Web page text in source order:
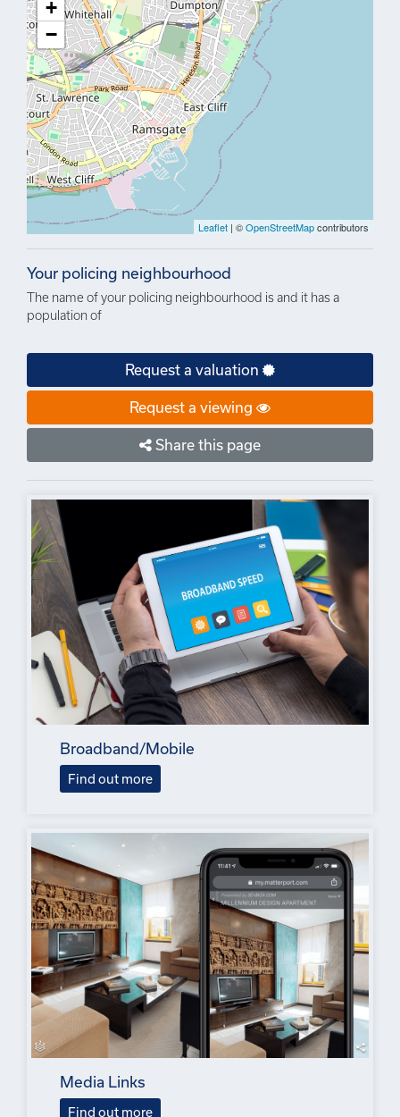
+
−
Leaflet | ©OpenStreetMapcontributors
Your policing neighbourhood
The name of your policing neighbourhood is and it has a
population of
Request a valuation
Request a viewing
Share this page
Broadband/Mobile
Find out more
Media Links
Find out more